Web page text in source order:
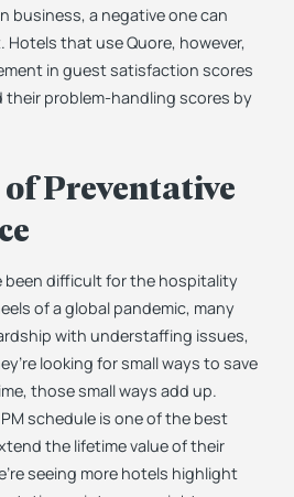
business, a negative one can
Hotels that use Quore, however,
in guest satisfaction scores
their problem-handling scores by
Preventative
been difficult for the hospitality
of a global pandemic, many
with understaffing issues,
looking for small ways to save
those small ways add up.
schedule is one of the best
the lifetime value of their
seeing more hotels highlight